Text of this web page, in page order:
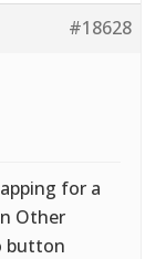
#18628
for a
Other
button